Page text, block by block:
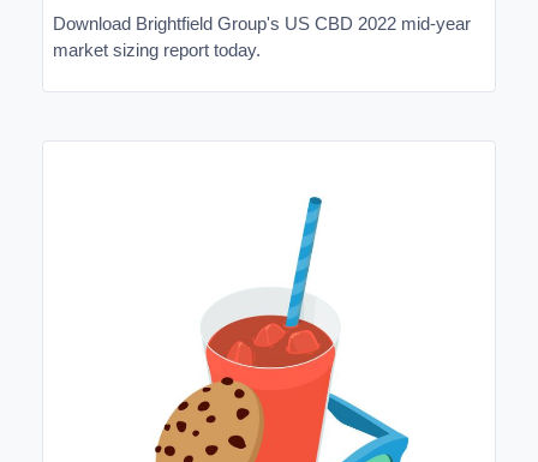
Download Brightfield Group's US CBD 2022 mid-year
market sizing report today.